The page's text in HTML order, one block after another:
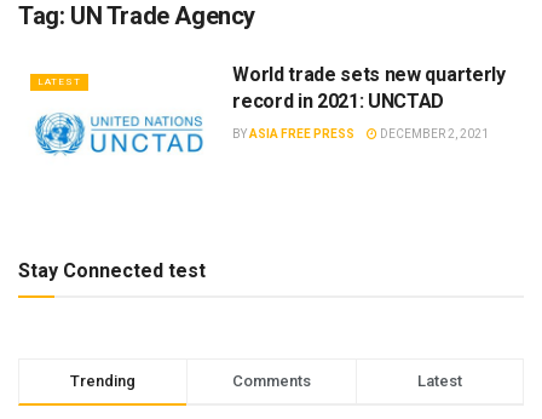
Tag: UN Trade Agency
LATEST
World trade sets new quarterly
record in 2021: UNCTAD
BYASIA FREE PRESS DECEMBER 2, 2021
Stay Connected test
Trending Comments Latest